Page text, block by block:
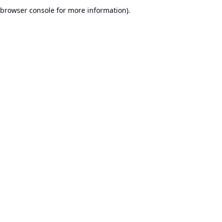
browser console for more information).